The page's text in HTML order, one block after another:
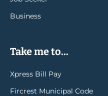
Business
Take me to...
Xpress Bill Pay
Fircrest Municipal Code